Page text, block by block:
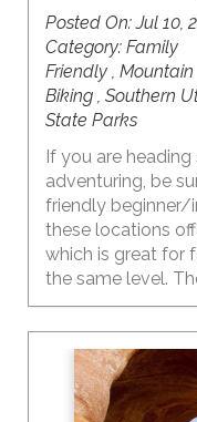
Posted On:Jul 10,
Category: Family
Friendly , Mountain
Biking , Southern
State Parks
If you are
adventuring, be
friendly beginner/
these locations
which is great for
the same level.
systems offer
different level, so
ability and then